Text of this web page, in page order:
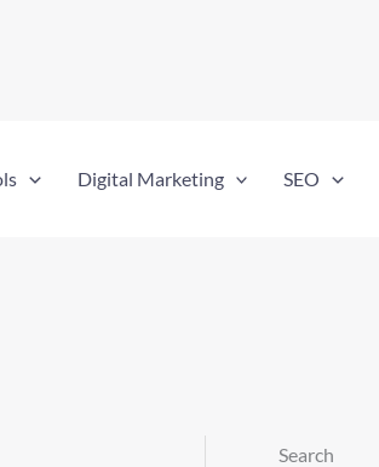
Digital Marketing SEO
Search